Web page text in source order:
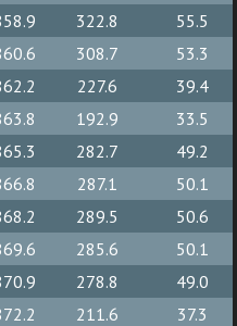
322.8
55.5
308.7
53.3
227.6
39.4
192.9
33.5
282.7
49.2
287.1
50.1
289.5
50.6
285.6
50.1
278.8
49.0
211.6
37.3